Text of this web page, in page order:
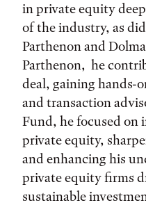
in private equity
of the industry, as
Parthenon and
Parthenon, he
deal, gaining hands-
and transaction
Fund, he focused
private equity,
and enhancing his
private equity firms
sustainable